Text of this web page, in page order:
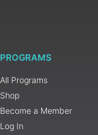
PROGRAMS
All Programs
Shop
Become a Member
Log In